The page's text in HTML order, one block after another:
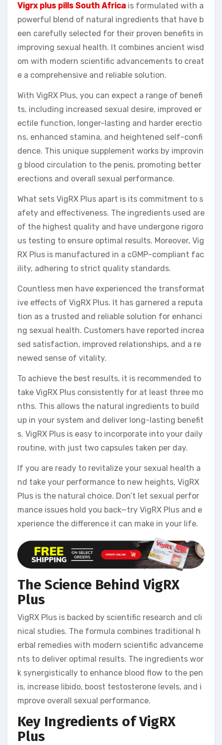
Vigrx plus pills South Africa is formulated with a
powerful blend of natural ingredients that have b
een carefully selected for their proven benefits in
improving sexual health. It combines ancient wisd
om with modern scientific advancements to creat
e a comprehensive and reliable solution.
With VigRX Plus, you can expect a range of benefi
ts, including increased sexual desire, improved er
ectile function, longer-lasting and harder erectio
ns, enhanced stamina, and heightened self-confi
dence. This unique supplement works by improvin
g blood circulation to the penis, promoting better
erections and overall sexual performance.
What sets VigRX Plus apart is its commitment to s
afety and effectiveness. The ingredients used are
of the highest quality and have undergone rigoro
us testing to ensure optimal results. Moreover, Vig
RX Plus is manufactured in a cGMP-compliant fac
ility, adhering to strict quality standards.
Countless men have experienced the transformat
ive effects of VigRX Plus. It has garnered a reputa
tion as a trusted and reliable solution for enhanci
ng sexual health. Customers have reported increa
sed satisfaction, improved relationships, and a re
newed sense of vitality.
To achieve the best results, it is recommended to
take VigRX Plus consistently for at least three mo
nths. This allows the natural ingredients to build
up in your system and deliver long-lasting benefit
s. VigRX Plus is easy to incorporate into your daily
routine, with just two capsules taken per day.
If you are ready to revitalize your sexual health a
nd take your performance to new heights, VigRX
Plus is the natural choice. Don’t let sexual perfor
mance issues hold you back—try VigRX Plus and e
xperience the difference it can make in your life.
The Science Behind VigRX
Plus
VigRX Plus is backed by scientific research and cli
nical studies. The formula combines traditional h
erbal remedies with modern scientific advanceme
nts to deliver optimal results. The ingredients wor
k synergistically to enhance blood flow to the pen
is, increase libido, boost testosterone levels, and i
mprove overall sexual performance.
Key Ingredients of VigRX
Plus